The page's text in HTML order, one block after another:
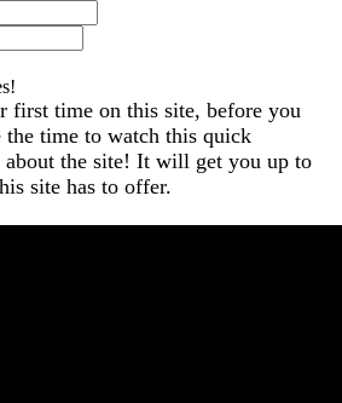
first time on this site, before you
the time to watch this quick
the site! It will get you up to
site has to offer.